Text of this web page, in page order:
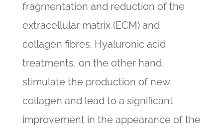
fragmentation and reduction of the
extracellular matrix (ECM) and
collagen fibres. Hyaluronic acid
treatments, on the other hand,
stimulate the production of new
collagen and lead to a significant
improvement in the appearance of the